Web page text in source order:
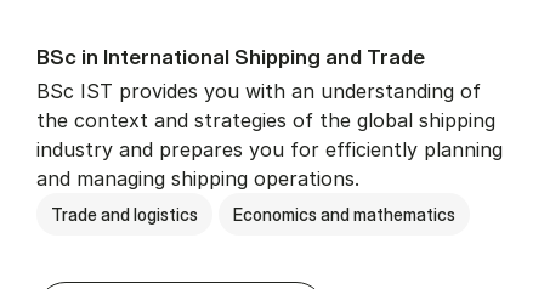
BSc in In­ter­na­tion­al Ship­ping and Trade
BSc IST provides you with an understanding of
the context and strategies of the global shipping
industry and prepares you for efficiently planning
and managing shipping operations.
Trade and logistics Economics and mathematics